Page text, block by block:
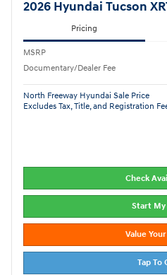
2026 Hyundai Tucson
Pricing
MSRP
Documentary/Dealer Fee
North Freeway Hyundai Sale Price
Excludes Tax, Title, and Registration
Check
Start My
Value
Tap To